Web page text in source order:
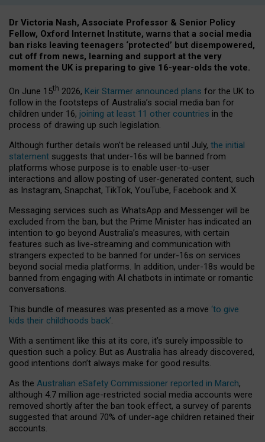
Dr Victoria Nash, Associate Professor & Senior Policy
Fellow, Oxford Internet Institute, warns that a social media
ban risks leaving teenagers ‘protected’ but disempowered,
cut off from news, learning and support at the very
moment the UK is preparing to give 16-year-olds the vote.
On June 15th 2026, Keir Starmer announced plans for the UK to
follow in the footsteps of Australia’s social media ban for
children under 16, joining at least 11 other countries in the
process of drawing up such legislation.
Although further details won’t be released until July, the initial
statement suggests that under-16s will be banned from
platforms whose purpose is to enable user-to-user
interactions and allow posting of user-generated content, such
as Instagram, Snapchat, TikTok, YouTube, Facebook and X.
Messaging services such as WhatsApp and Messenger will be
excluded from the ban, but the Prime Minister has indicated an
intention to go beyond Australia’s measures, with certain
features such as live-streaming and communication with
strangers expected to be banned for under-16s on services
beyond social media platforms. In addition, under-18s would be
banned from engaging with AI chatbots in intimate or romantic
conversations.
This bundle of measures was presented as a move ‘to give
kids their childhoods back’.
With a sentiment like this at its core, it’s surely impossible to
question such a policy. But as Australia has already discovered,
good intentions don’t always make for good results.
As the Australian eSafety Commissioner reported in March,
although 4.7 million age-restricted social media accounts were
removed shortly after the ban took effect, a survey of parents
suggested that around 70% of under-age children retained their
accounts.